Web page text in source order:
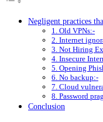
Negligent practices
1. Old VPNs:-
2. Internet
3. Not Hiring
4. Insecure
5. Opening
6. No backup:-
7. Cloud
8. Password
Conclusion